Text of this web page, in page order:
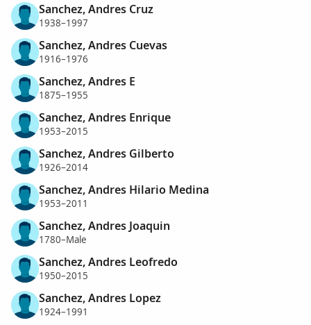
Sanchez, Andres Cruz
1938–1997
Sanchez, Andres Cuevas
1916–1976
Sanchez, Andres E
1875–1955
Sanchez, Andres Enrique
1953–2015
Sanchez, Andres Gilberto
1926–2014
Sanchez, Andres Hilario Medina
1953–2011
Sanchez, Andres Joaquin
1780–Male
Sanchez, Andres Leofredo
1950–2015
Sanchez, Andres Lopez
1924–1991